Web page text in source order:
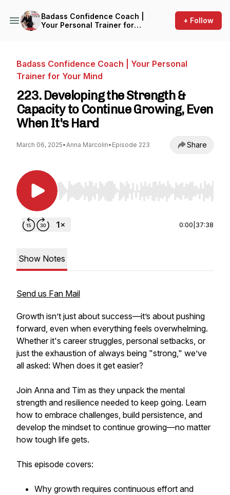
Badass Confidence Coach |
Your Personal Trainer for
+ Follow
Badass Confidence Coach | Your Personal
Trainer for Your Mind
223. Developing the Strength &
Capacity to Continue Growing, Even
When It's Hard
March 06, 2025•Anna Marcolin• Episode 223 Share
Use Left/Right to seek, Home/End to jump to
0:00 37:38
Show Notes
Send us Fan Mail
Growth isn’t just about success—it’s about pushing
forward, even when everything feels overwhelming.
Whether it's career struggles, personal setbacks, or
just the exhaustion of always being "strong," we’ve
all asked: When does it get easier?
Join Anna and Tim as they unpack the mental
strength and resilience needed to keep going. Learn
how to embrace challenges, build persistence, and
develop the mindset to continue growing—no matter
how tough life gets.
This episode covers:
Why growth requires continuous effort and